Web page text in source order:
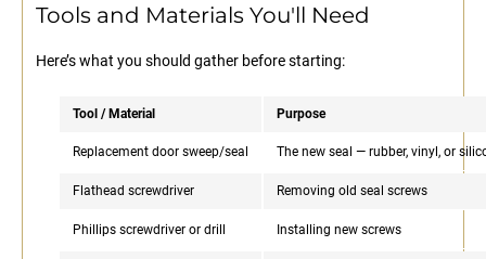
Tools and Materials You'll Need
Here’s what you should gather before starting:
Tool / Material Purpose
Replacement door sweep/seal The new seal — rubber, vinyl, or
Flathead screwdriver Removing old seal screws
Phillips screwdriver or drill Installing new screws